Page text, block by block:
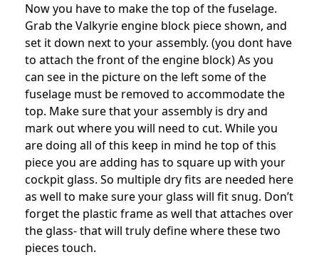
Now you have to make the top of the fuselage.
Grab the Valkyrie engine block piece shown, and
set it down next to your assembly. (you dont have
to attach the front of the engine block) As you
can see in the picture on the left some of the
fuselage must be removed to accommodate the
top. Make sure that your assembly is dry and
mark out where you will need to cut. While you
are doing all of this keep in mind he top of this
piece you are adding has to square up with your
cockpit glass. So multiple dry fits are needed here
as well to make sure your glass will fit snug. Don’t
forget the plastic frame as well that attaches over
the glass- that will truly define where these two
pieces touch.